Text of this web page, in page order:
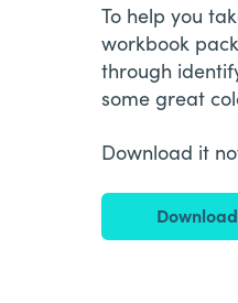
To help you
workbook
through
some great
Download it